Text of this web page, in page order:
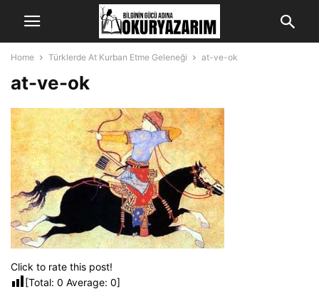
Home Türklerde At Kurban Etme Geleneği at-ve-ok
at-ve-ok
Click to rate this post!
[Total: 0 Average: 0]